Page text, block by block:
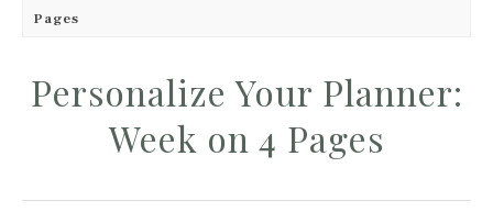
Pages
Personalize Your Planner:
Week on 4 Pages